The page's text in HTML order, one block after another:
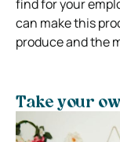
find for your
can make this
produce and the
Take your